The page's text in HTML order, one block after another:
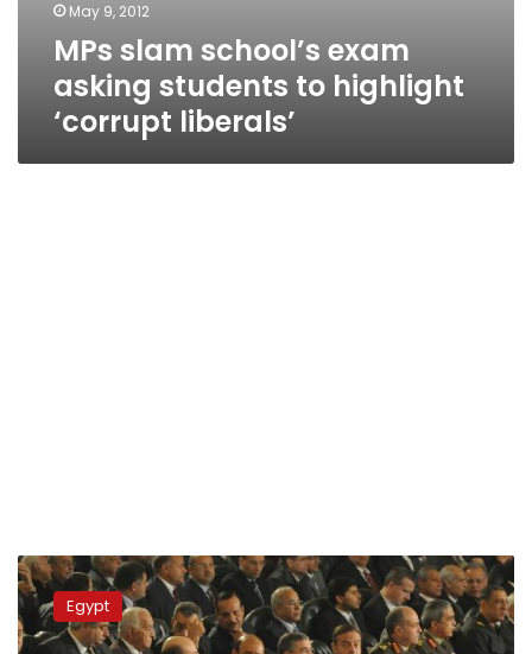
May 9, 2012
MPs slam school’s exam
asking students to highlight
‘corrupt liberals’
Analysts:
Brotherhood
mishandled
cabinet
Egypt